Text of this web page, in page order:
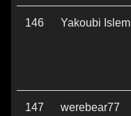
146 Yakoubi Islem
147 werebear77